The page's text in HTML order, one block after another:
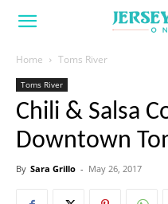
Home Toms River
Toms River
Chili & Salsa
Downtown
By Sara Grillo - May 26, 2017